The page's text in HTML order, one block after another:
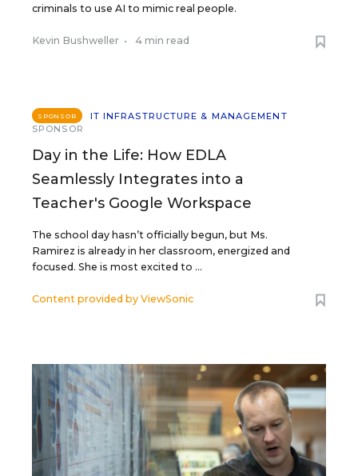
criminals to use AI to mimic real people.
Kevin Bushweller • 4 min read
SPONSOR
IT INFRASTRUCTURE & MANAGEMENT
SPONSOR
Day in the Life: How EDLA
Seamlessly Integrates into a
Teacher's Google Workspace
The school day hasn’t officially begun, but Ms.
Ramirez is already in her classroom, energized and
focused. She is most excited to ...
Content provided by ViewSonic